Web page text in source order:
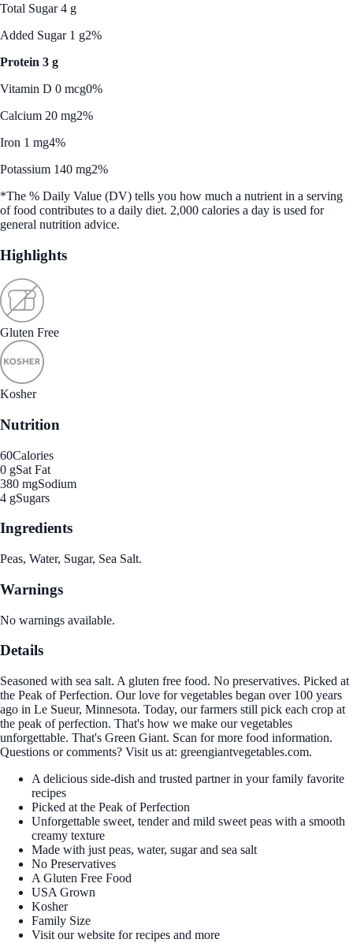
Total Sugar 4 g
Added Sugar 1 g2%
Protein 3 g
Vitamin D 0 mcg0%
Calcium 20 mg2%
Iron 1 mg4%
Potassium 140 mg2%
*The % Daily Value (DV) tells you how much a nutrient in a serving
of food contributes to a daily diet. 2,000 calories a day is used for
general nutrition advice.
Highlights
Gluten Free
Kosher
Nutrition
60Calories
0 gSat Fat
380 mgSodium
4 gSugars
Ingredients
Peas, Water, Sugar, Sea Salt.
Warnings
No warnings available.
Details
Seasoned with sea salt. A gluten free food. No preservatives. Picked at
the Peak of Perfection. Our love for vegetables began over 100 years
ago in Le Sueur, Minnesota. Today, our farmers still pick each crop at
the peak of perfection. That's how we make our vegetables
unforgettable. That's Green Giant. Scan for more food information.
Questions or comments? Visit us at: greengiantvegetables.com.
A delicious side-dish and trusted partner in your family favorite
recipes
Picked at the Peak of Perfection
Unforgettable sweet, tender and mild sweet peas with a smooth
creamy texture
Made with just peas, water, sugar and sea salt
No Preservatives
A Gluten Free Food
USA Grown
Kosher
Family Size
Visit our website for recipes and more